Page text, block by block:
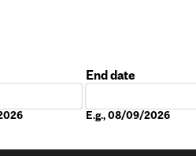
End date
E.g., 08/09/2026